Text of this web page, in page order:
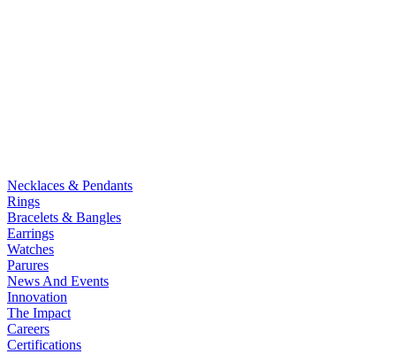
Necklaces & Pendants
Rings
Bracelets & Bangles
Earrings
Watches
Parures
News And Events
Innovation
The Impact
Careers
Certifications